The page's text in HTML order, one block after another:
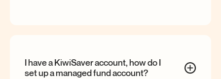
I have a KiwiSaver account, how do I
set up a managed fundaccount?